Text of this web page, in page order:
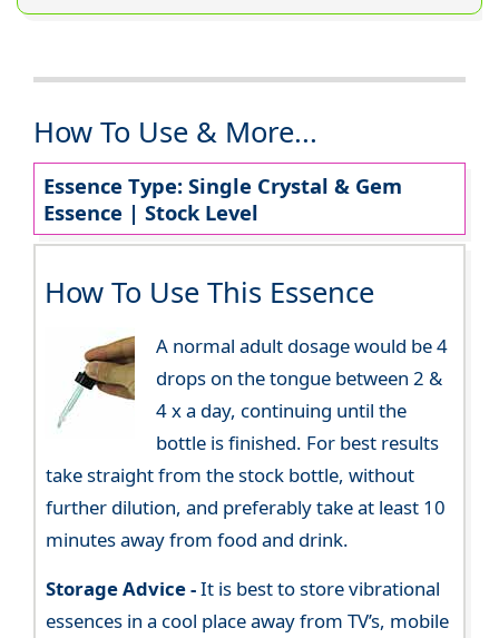
How To Use & More...
Essence Type: Single Crystal & Gem
Essence | Stock Level
How To Use This Essence
A normal adult dosage would be 4
drops on the tongue between 2 &
4 x a day, continuing until the
bottle is finished. For best results
take straight from the stock bottle, without
further dilution, and preferably take at least 10
minutes away from food and drink.
Storage Advice -It is best to store vibrational
essences in a cool place away from TV’s, mobile